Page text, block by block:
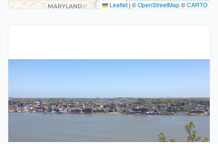
Leaflet | ©OpenStreetMap©CARTO